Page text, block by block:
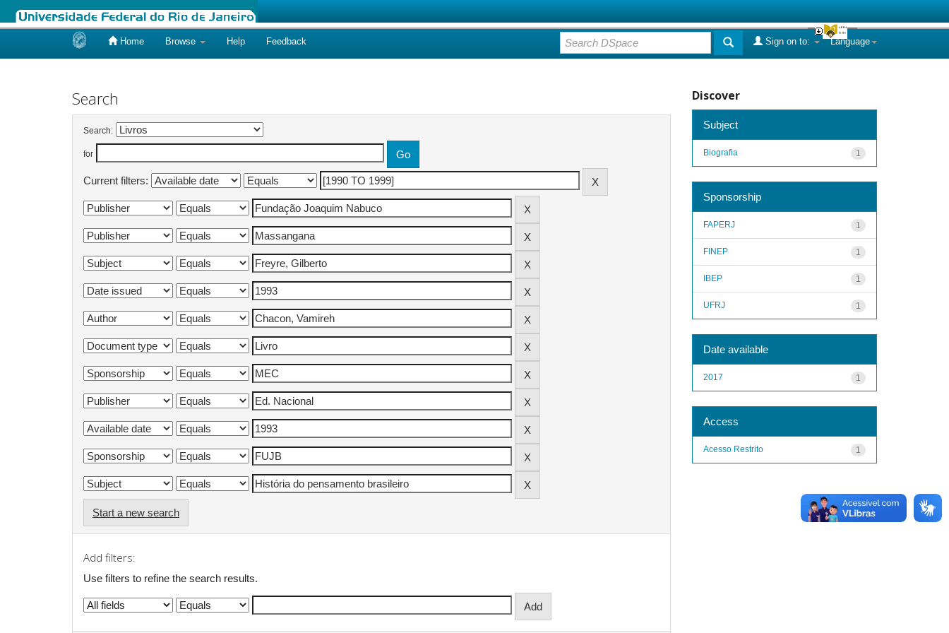
Home Browse Help Feedback Language
Sign on to:
Search
Search:
for
Current filters:
Start a new search
Add filters:
Use filters to refine the search results.
Discover
Subject
1
Biografia
Sponsorship
1
FAPERJ
1
FINEP
1
IBEP
1
UFRJ
Date available
1
2017
Access
1
Acesso Restrito